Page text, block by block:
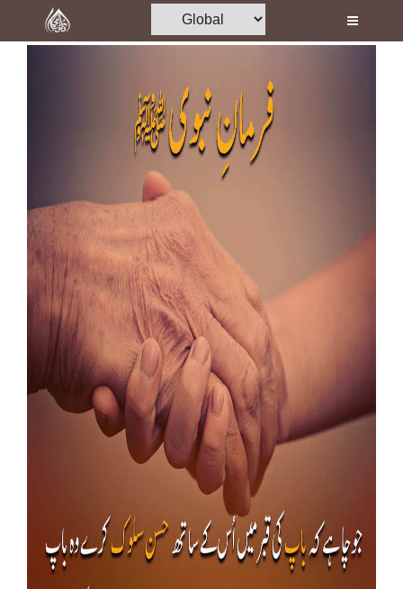
Home
Volunteer Portal
Rohani Ilaj
Donation
Departments